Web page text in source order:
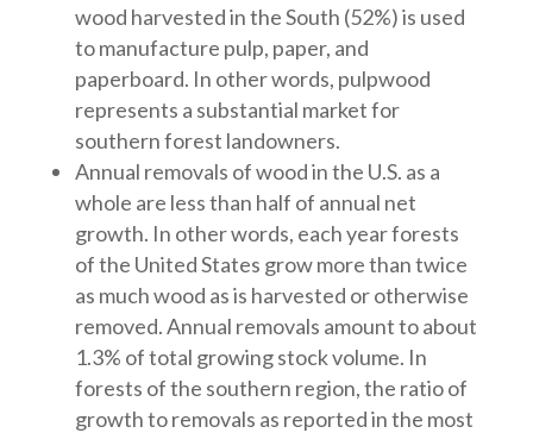
wood harvested in the South (52%) is used
to manufacture pulp, paper, and
paperboard. In other words, pulpwood
represents a substantial market for
southern forest landowners.
Annual removals of wood in the U.S. as a
whole are less than half of annual net
growth. In other words, each year forests
of the United States grow more than twice
as much wood as is harvested or otherwise
removed. Annual removals amount to about
1.3% of total growing stock volume. In
forests of the southern region, the ratio of
growth to removals as reported in the most